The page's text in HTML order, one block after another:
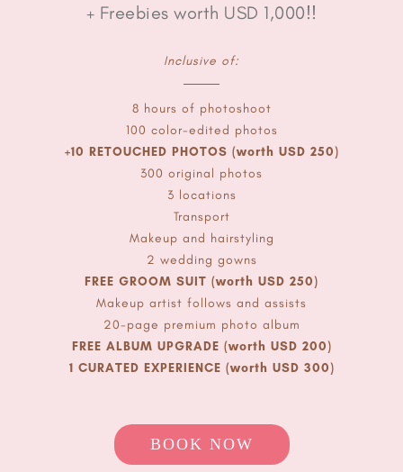
+ Freebies worth USD 1,000!!
Inclusive of:
8 hours of photoshoot
100 color-edited photos
+10 RETOUCHED PHOTOS (worth USD 250)
300 original photos
3 locations
Transport
Makeup and hairstyling
2 wedding gowns
FREE GROOM SUIT (worth USD 250)
Makeup artist follows and assists
20-page premium photo album
FREE ALBUM UPGRADE (worth USD 200)
1 CURATED EXPERIENCE (worth USD 300)
BOOK NOW OPEN ENQUIRY